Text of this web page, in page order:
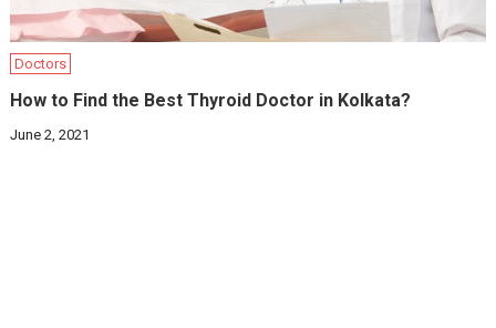
Doctors
How to Find the Best Thyroid Doctor in Kolkata?
June 2, 2021